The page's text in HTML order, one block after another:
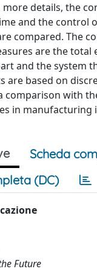
more details, the
and the control
compared. The
are the total
and the system
are based on
comparison with
in manufacturing
Scheda
(DC)
Future